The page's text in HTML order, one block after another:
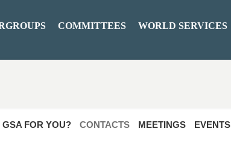
COMMITTEES WORLD SERVICES
GSA FOR YOU? CONTACTS MEETINGS EVENTS